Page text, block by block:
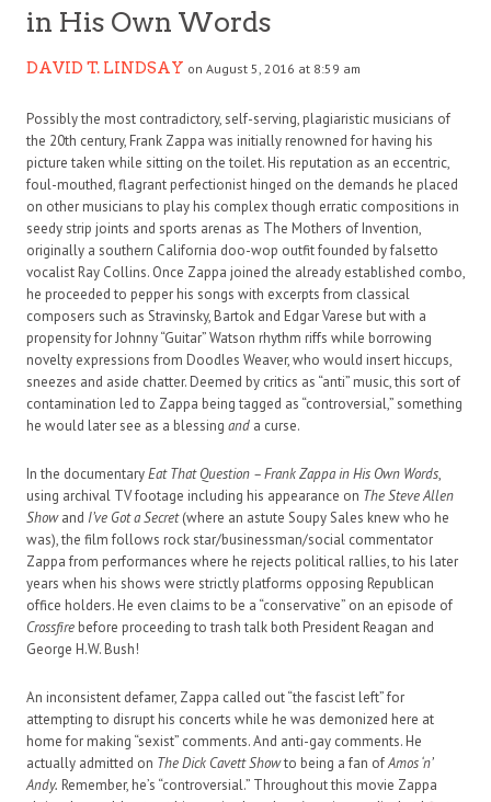
in His Own Words
DAVID T. LINDSAY on August 5, 2016 at 8:59 am
Possibly the most contradictory, self-serving, plagiaristic musicians of
the 20th century, Frank Zappa was initially renowned for having his
picture taken while sitting on the toilet. His reputation as an eccentric,
foul-mouthed, flagrant perfectionist hinged on the demands he placed
on other musicians to play his complex though erratic compositions in
seedy strip joints and sports arenas as The Mothers of Invention,
originally a southern California doo-wop outfit founded by falsetto
vocalist Ray Collins. Once Zappa joined the already established combo,
he proceeded to pepper his songs with excerpts from classical
composers such as Stravinsky, Bartok and Edgar Varese but with a
propensity for Johnny “Guitar” Watson rhythm riffs while borrowing
novelty expressions from Doodles Weaver, who would insert hiccups,
sneezes and aside chatter. Deemed by critics as “anti” music, this sort of
contamination led to Zappa being tagged as “controversial,” something
he would later see as a blessing and a curse.
In the documentaryEat That Question – Frank Zappa in His Own Words,
using archival TV footage including his appearance on The Steve Allen
Showand I’ve Got a Secret(where an astute Soupy Sales knew who he
was), the film follows rock star/businessman/social commentator
Zappa from performances where he rejects political rallies, to his later
years when his shows were strictly platforms opposing Republican
office holders. He even claims to be a “conservative” on an episode of
Crossfire before proceeding to trash talk both President Reagan and
George H.W. Bush!
An inconsistent defamer, Zappa called out “the fascist left” for
attempting to disrupt his concerts while he was demonized here at
home for making “sexist” comments. And anti-gay comments. He
actually admitted on The Dick Cavett Showto being a fan ofAmos ‘n’
Andy. Remember, he’s “controversial.” Throughout this movie Zappa